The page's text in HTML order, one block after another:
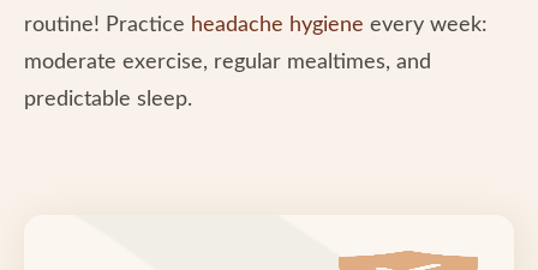
routine! Practice headache hygiene every week:
moderate exercise, regular mealtimes, and
predictable sleep.